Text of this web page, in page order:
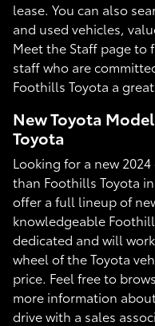
lease. You can also
and used vehicles,
Meet the Staff page to
staff who are
Foothills Toyota a
New Toyota
Toyota
Looking for a new
than Foothills Toyota
offer a full lineup of
knowledgeable
dedicated and will
wheel of the Toyota
price. Feel free to
more information
drive with a sales